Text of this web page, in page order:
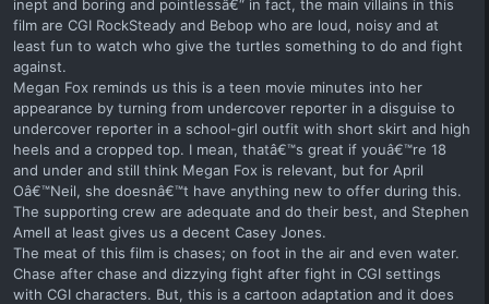
inept and boring and pointlessâ€“ in fact, the main villains in this
film are CGI RockSteady and Bebop who are loud, noisy and at
least fun to watch who give the turtles something to do and fight
against.
Megan Fox reminds us this is a teen movie minutes into her
appearance by turning from undercover reporter in a disguise to
undercover reporter in a school-girl outfit with short skirt and high
heels and a cropped top. I mean, thatâ€™s great if youâ€™re 18
and under and still think Megan Fox is relevant, but for April
Oâ€™Neil, she doesnâ€™t have anything new to offer during this.
The supporting crew are adequate and do their best, and Stephen
Amell at least gives us a decent Casey Jones.
The meat of this film is chases; on foot in the air and even water.
Chase after chase and dizzying fight after fight in CGI settings
with CGI characters. But, this is a cartoon adaptation and it does